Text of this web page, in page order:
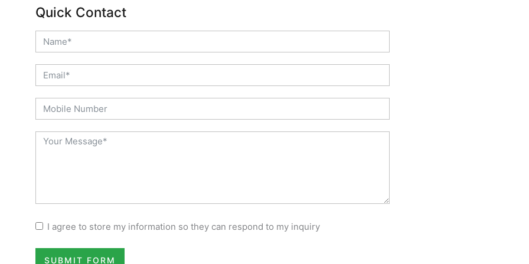
Quick Contact
I agree to store my information so they can respond to my inquiry
SUBMIT FORM